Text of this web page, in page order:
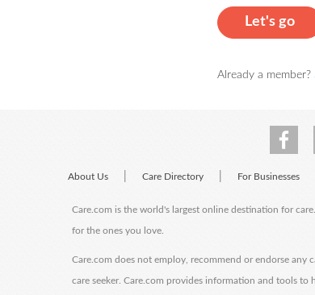
Let's go
Already a member?
About Us Care Directory For Businesses
Care.com is the world's largest online destination for
for the ones you love.
Care.com does not employ, recommend or endorse any
care seeker. Care.com provides information and tools to